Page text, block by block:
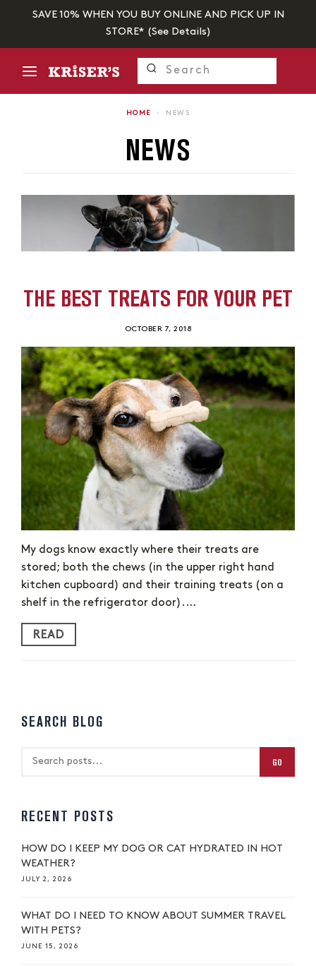
SAVE 10% WHEN YOU BUY ONLINE AND PICK UP IN
STORE* (See Details)
HOME › NEWS
NEWS
THE BEST TREATS FOR YOUR PET
OCTOBER 7, 2018
My dogs know exactly where their treats are
stored; both the chews (in the upper right hand
kitchen cupboard) and their training treats (on a
shelf in the refrigerator door).…
READ
SEARCH BLOG
GO
RECENT POSTS
HOW DO I KEEP MY DOG OR CAT HYDRATED IN HOT
WEATHER?
JULY 2, 2026
WHAT DO I NEED TO KNOW ABOUT SUMMER TRAVEL
WITH PETS?
JUNE 15, 2026